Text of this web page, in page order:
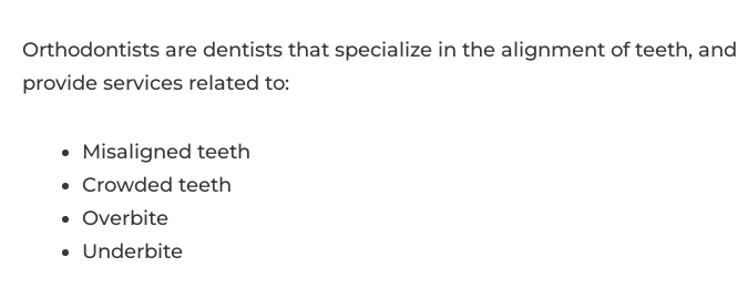
Orthodontists are dentists that specialize in the alignment of teeth, and
provide services related to:
Misaligned teeth
Crowded teeth
Overbite
Underbite